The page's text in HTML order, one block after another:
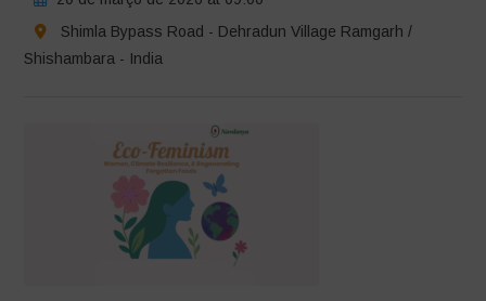
Shimla Bypass Road - Dehradun Village Ramgarh /
Shishambara - India